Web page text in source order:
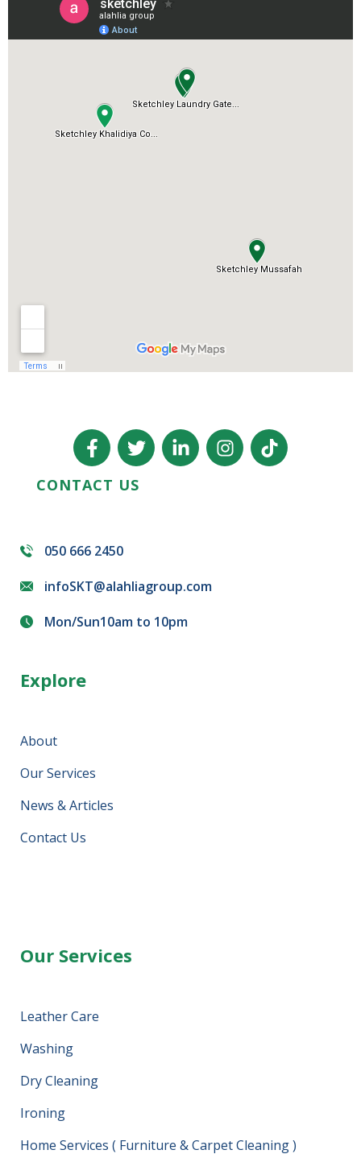
CONTACT US
050 666 2450
infoSKT@alahliagroup.com
Mon/Sun10am to 10pm
Explore
About
Our Services
News & Articles
Contact Us
Our Services
Leather Care
Washing
Dry Cleaning
Ironing
Home Services ( Furniture & Carpet Cleaning )